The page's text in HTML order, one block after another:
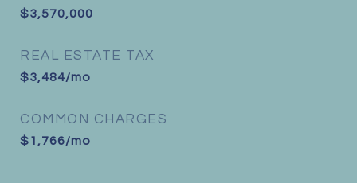
$3,570,000
REAL ESTATE TAX
$3,484/mo
COMMON CHARGES
$1,766/mo